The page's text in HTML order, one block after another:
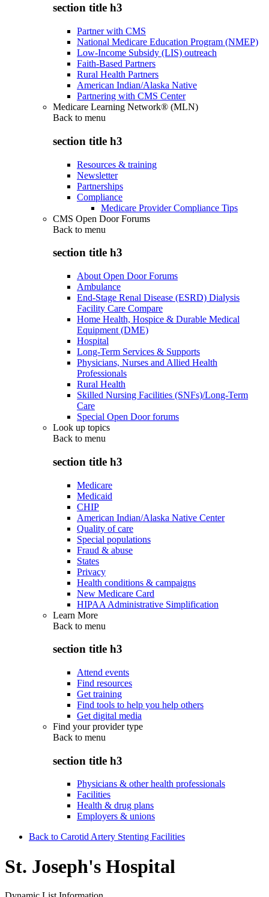
section title h3
Partner with CMS
National Medicare Education Program (NMEP)
Low-Income Subsidy (LIS) outreach
Faith-Based Partners
Rural Health Partners
American Indian/Alaska Native
Partnering with CMS Center
Medicare Learning Network® (MLN)
Back to menu
section title h3
Resources & training
Newsletter
Partnerships
Compliance
Medicare Provider Compliance Tips
CMS Open Door Forums
Back to menu
section title h3
About Open Door Forums
Ambulance
End-Stage Renal Disease (ESRD) Dialysis
Facility Care Compare
Home Health, Hospice & Durable Medical
Equipment (DME)
Hospital
Long-Term Services & Supports
Physicians, Nurses and Allied Health
Professionals
Rural Health
Skilled Nursing Facilities (SNFs)/Long-Term
Care
Special Open Door forums
Look up topics
Back to menu
section title h3
Medicare
Medicaid
CHIP
American Indian/Alaska Native Center
Quality of care
Special populations
Fraud & abuse
States
Privacy
Health conditions & campaigns
New Medicare Card
HIPAA Administrative Simplification
Learn More
Back to menu
section title h3
Attend events
Find resources
Get training
Find tools to help you help others
Get digital media
Find your provider type
Back to menu
section title h3
Physicians & other health professionals
Facilities
Health & drug plans
Employers & unions
Back to Carotid Artery Stenting Facilities
St. Joseph's Hospital